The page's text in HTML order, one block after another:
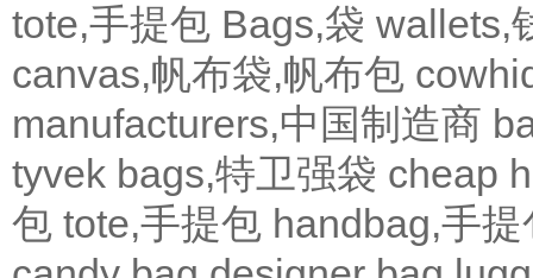
tote,手提包 Bags,袋 wallets,
canvas,帆布袋,帆布包
manufacturers,中国制造商
tyvek bags,特卫强袋 cheap
包 tote,手提包 handbag,手提